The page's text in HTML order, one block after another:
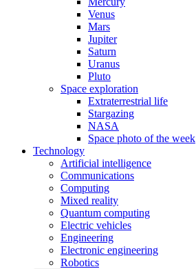
Venus
Mars
Jupiter
Saturn
Uranus
Pluto
Space exploration
Extraterrestrial life
Stargazing
NASA
Space photo of the week
Technology
Artificial intelligence
Communications
Computing
Mixed reality
Quantum computing
Electric vehicles
Engineering
Electronic engineering
Robotics